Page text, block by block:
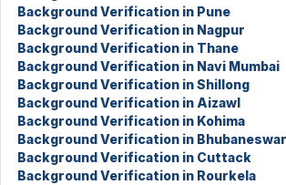
Background Verification in Pune
Background Verification in Nagpur
Background Verification in Thane
Background Verification in Navi Mumbai
Background Verification in Shillong
Background Verification in Aizawl
Background Verification in Kohima
Background Verification in Bhubaneswar
Background Verification in Cuttack
Background Verification in Rourkela